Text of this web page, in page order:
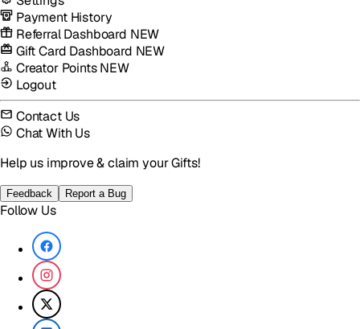
Payment History
Referral Dashboard NEW
Gift Card Dashboard NEW
Creator PointsNEW
Logout
Contact Us
Chat With Us
Help us improve & claim your Gifts!
Feedback Report a Bug
Follow Us